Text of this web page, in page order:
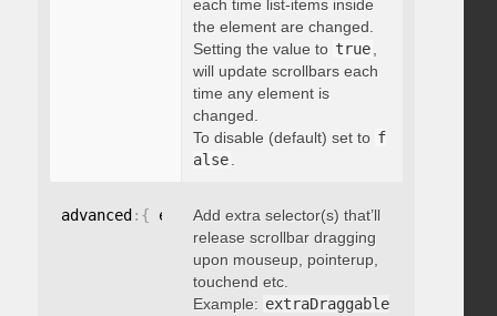
each time list-items inside
the element are changed.
Setting the value to true
will update scrollbars each
time any element is
changed.
To disable (default) set to f
alse
advanced : { extraDraggableSelectors: "string"
Add extra selector(s) that’ll
release scrollbar dragging
upon mouseup, pointerup,
touchend etc.
Example: extraDraggable